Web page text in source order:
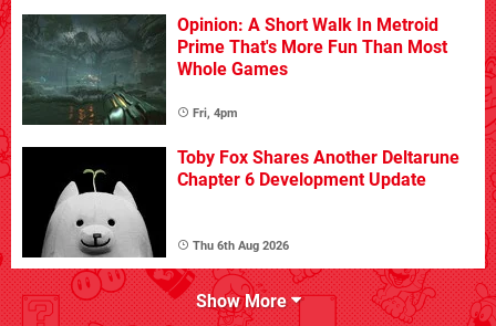
Opinion: A Short Walk In Metroid
Prime That's More Fun Than Most
Whole Games
Fri, 4pm
Toby Fox Shares Another Deltarune
Chapter 6 Development Update
Thu 6th Aug 2026
Show More